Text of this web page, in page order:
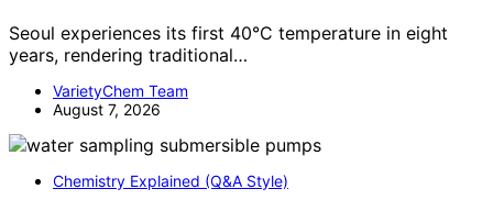
Seoul experiences its first 40°C temperature in eight
years, rendering traditional…
VarietyChem Team
August 7, 2026
Chemistry Explained (Q&A Style)